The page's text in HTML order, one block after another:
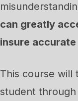
can greatly
insure
This course will
student